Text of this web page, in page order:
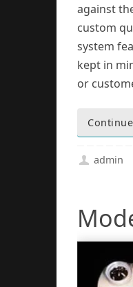
against
custom
system
kept in
or
admin